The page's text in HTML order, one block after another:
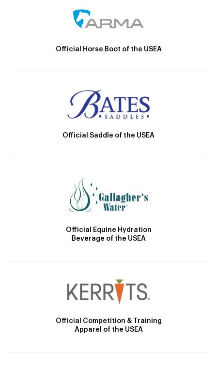
Official Horse Boot of the USEA
Official Saddle of the USEA
Official Equine Hydration
Beverage of the USEA
Official Competition & Training
Apparel of the USEA